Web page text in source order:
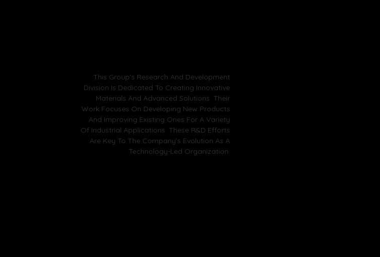
This Group’s Research And Development
Division Is Dedicated To Creating Innovative
Materials And Advanced Solutions. Their
Work Focuses On Developing New Products
And Improving Existing Ones For A Variety
Of Industrial Applications. These R&D Efforts
Are Key To The Company’s Evolution As A
Technology-Led Organization.